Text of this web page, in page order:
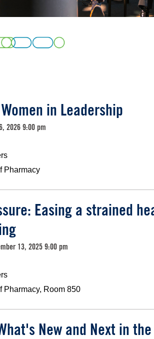
in Leadership
2026 9:00 pm
Pharmacy
Easing a strained
13, 2025 9:00 pm
Pharmacy, Room 850
New and Next in